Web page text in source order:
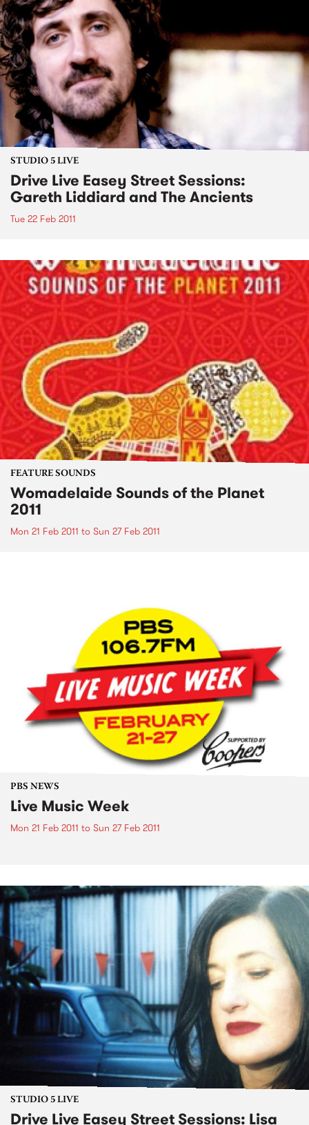
STUDIO 5 LIVE
Drive Live Easey Street Sessions:
Gareth Liddiard and The Ancients
Tue 22 Feb 2011
FEATURE SOUNDS
Womadelaide Sounds of the Planet
2011
Mon 21 Feb 2011 to Sun 27 Feb 2011
PBS NEWS
Live Music Week
Mon 21 Feb 2011 to Sun 27 Feb 2011
STUDIO 5 LIVE
Drive Live Easey Street Sessions: Lisa